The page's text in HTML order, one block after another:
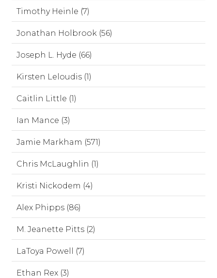
Timothy Heinle (7)
Jonathan Holbrook (56)
Joseph L. Hyde (66)
Kirsten Leloudis (1)
Caitlin Little (1)
Ian Mance (3)
Jamie Markham (571)
Chris McLaughlin (1)
Kristi Nickodem (4)
Alex Phipps (86)
M. Jeanette Pitts (2)
LaToya Powell (7)
Ethan Rex (3)